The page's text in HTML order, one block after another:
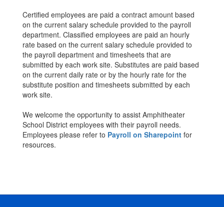
Certified employees are paid a contract amount based
on the current salary schedule provided to the payroll
department. Classified employees are paid an hourly
rate based on the current salary schedule provided to
the payroll department and timesheets that are
submitted by each work site. Substitutes are paid based
on the current daily rate or by the hourly rate for the
substitute position and timesheets submitted by each
work site.
We welcome the opportunity to assist Amphitheater
School District employees with their payroll needs.
Employees please refer to Payroll on Sharepoint for
resources.